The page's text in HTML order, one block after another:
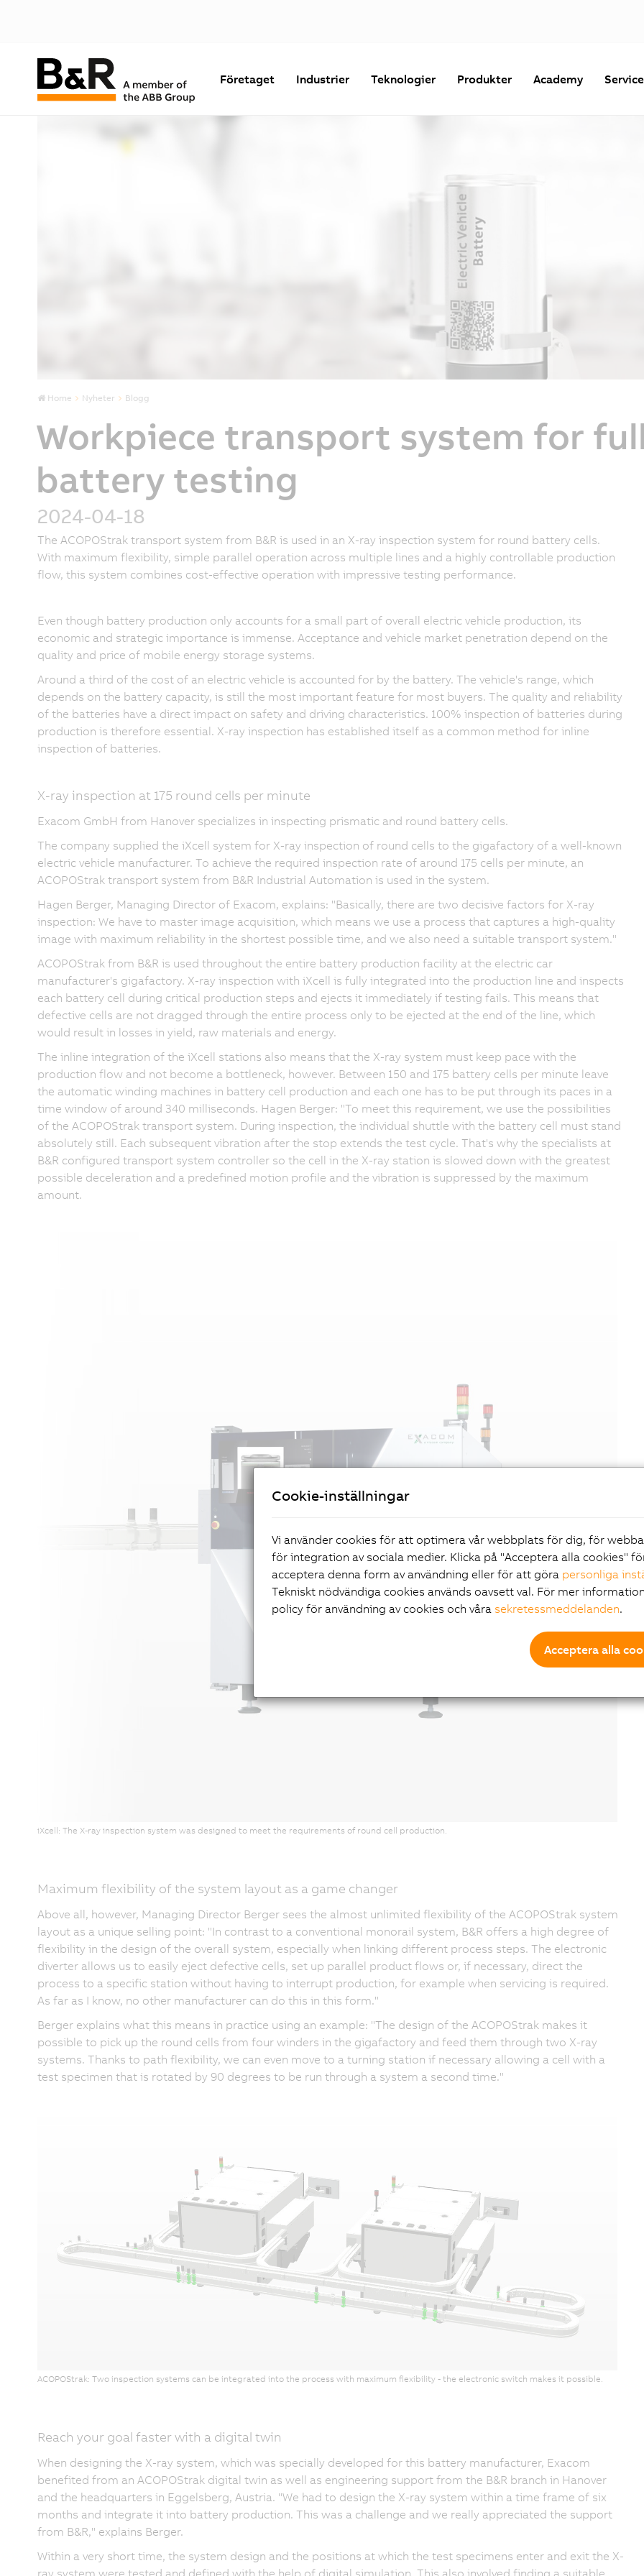
Företaget Industrier Teknologier Produkter Academy Service
Home Nyheter Blogg
Workpiece transport system for
battery testing
2024-04-18
The ACOPOStrak transport system from B&R is used in an X-ray inspection system for round battery cells.
With maximum flexibility, simple parallel operation across multiple lines and a highly controllable production
flow, this system combines cost-effective operation with impressive testing performance.
Even though battery production only accounts for a small part of overall electric vehicle production, its
economic and strategic importance is immense. Acceptance and vehicle market penetration depend on the
quality and price of mobile energy storage systems.
Around a third of the cost of an electric vehicle is accounted for by the battery. The vehicle's range, which
depends on the battery capacity, is still the most important feature for most buyers. The quality and reliability
of the batteries have a direct impact on safety and driving characteristics. 100% inspection of batteries during
production is therefore essential. X-ray inspection has established itself as a common method for inline
inspection of batteries.
X-ray inspection at 175 round cells per minute
Exacom GmbH from Hanover specializes in inspecting prismatic and round battery cells.
The company supplied the iXcell system for X-ray inspection of round cells to the gigafactory of a well-known
electric vehicle manufacturer. To achieve the required inspection rate of around 175 cells per minute, an
ACOPOStrak transport system from B&R Industrial Automation is used in the system.
Hagen Berger, Managing Director of Exacom, explains: "Basically, there are two decisive factors for X-ray
inspection: We have to master image acquisition, which means we use a process that captures a high-quality
image with maximum reliability in the shortest possible time, and we also need a suitable transport system."
ACOPOStrak from B&R is used throughout the entire battery production facility at the electric car
manufacturer's gigafactory. X-ray inspection with iXcell is fully integrated into the production line and inspects
each battery cell during critical production steps and ejects it immediately if testing fails. This means that
defective cells are not dragged through the entire process only to be ejected at the end of the line, which
would result in losses in yield, raw materials and energy.
The inline integration of the iXcell stations also means that the X-ray system must keep pace with the
production flow and not become a bottleneck, however. Between 150 and 175 battery cells per minute leave
the automatic winding machines in battery cell production and each one has to be put through its paces in a
time window of around 340 milliseconds. Hagen Berger: "To meet this requirement, we use the possibilities
of the ACOPOStrak transport system. During inspection, the individual shuttle with the battery cell must stand
absolutely still. Each subsequent vibration after the stop extends the test cycle. That's why the specialists at
B&R configured transport system controller so the cell in the X-ray station is slowed down with the greatest
possible deceleration and a predefined motion profile and the vibration is suppressed by the maximum
amount.
iXcell: The X-ray inspection system was designed to meet the requirements of round cell production.
Maximum flexibility of the system layout as a game changer
Above all, however, Managing Director Berger sees the almost unlimited flexibility of the ACOPOStrak system
layout as a unique selling point: "In contrast to a conventional monorail system, B&R offers a high degree of
flexibility in the design of the overall system, especially when linking different process steps. The electronic
diverter allows us to easily eject defective cells, set up parallel product flows or, if necessary, direct the
process to a specific station without having to interrupt production, for example when servicing is required.
As far as I know, no other manufacturer can do this in this form."
Berger explains what this means in practice using an example: "The design of the ACOPOStrak makes it
possible to pick up the round cells from four winders in the gigafactory and feed them through two X-ray
systems. Thanks to path flexibility, we can even move to a turning station if necessary allowing a cell with a
test specimen that is rotated by 90 degrees to be run through a system a second time."
ACOPOStrak: Two inspection systems can be integrated into the process with maximum flexibility - the electronic switch makes it possible.
Reach your goal faster with a digital twin
When designing the X-ray system, which was specially developed for this battery manufacturer, Exacom
benefited from an ACOPOStrak digital twin as well as engineering support from the B&R branch in Hanover
and the headquarters in Eggelsberg, Austria. "We had to design the X-ray system within a time frame of six
months and integrate it into battery production. This was a challenge and we really appreciated the support
from B&R," explains Berger.
Within a very short time, the system design and the positions at which the test specimens enter and exit the X-
Cookie-inställningar
Vi använder cookies för att optimera vår webbplats för dig, för
för integration av sociala medier. Klicka på "Acceptera alla cookies"
acceptera denna form av användning eller för att göra personliga
Tekniskt nödvändiga cookies används oavsett val. För mer
policy för användning av cookies och våra sekretessmeddelanden.
Acceptera alla